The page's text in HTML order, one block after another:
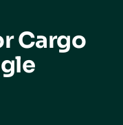
Cargo